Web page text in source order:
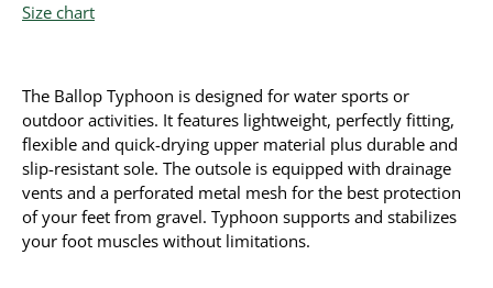
Size chart
The Ballop Typhoon is designed for water sports or
outdoor activities. It features lightweight, perfectly fitting,
flexible and quick-drying upper material plus durable and
slip-resistant sole. The outsole is equipped with drainage
vents and a perforated metal mesh for the best protection
of your feet from gravel. Typhoon supports and stabilizes
your foot muscles without limitations.